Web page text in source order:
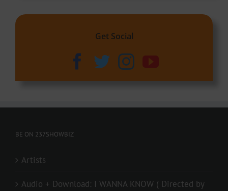
Get Social
BE ON 237SHOWBIZ
Artists
Audio + Download: I WANNA KNOW ( Directed by